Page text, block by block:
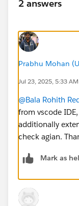
2 answers
Prabhu Mohan
Jul 23, 2025, 5:33 AM
@Bala Rohith
from vscode
additionally
check agian.
Mark as